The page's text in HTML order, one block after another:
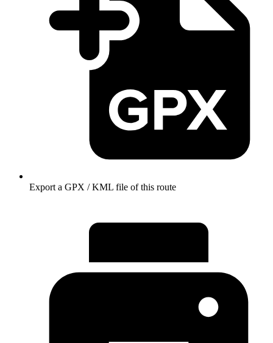
Export a GPX / KML file of this route